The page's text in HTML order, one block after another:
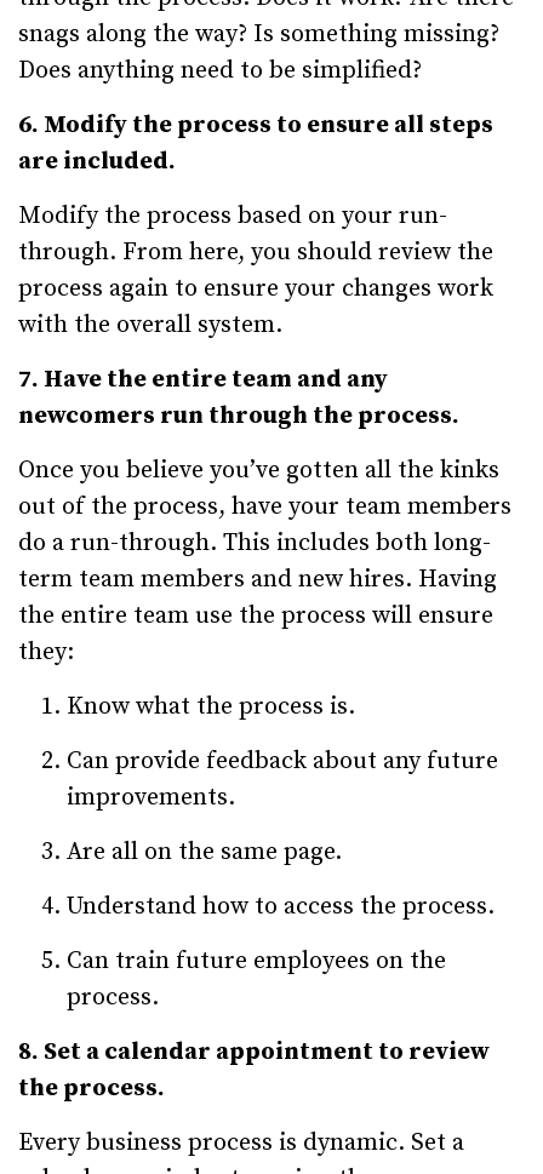
snags along the way? Is something missing?
Does anything need to be simplified?
6. Modify the process to ensure all steps
are included.
Modify the process based on your run-
through. From here, you should review the
process again to ensure your changes work
with the overall system.
7. Have the entire team and any
newcomers run through the process.
Once you believe you’ve gotten all the kinks
out of the process, have your team members
do a run-through. This includes both long-
term team members and new hires. Having
the entire team use the process will ensure
they:
Know what the process is.
Can provide feedback about any future
improvements.
Are all on the same page.
Understand how to access the process.
Can train future employees on the
process.
8. Set a calendar appointment to review
the process.
Every business process is dynamic. Set a